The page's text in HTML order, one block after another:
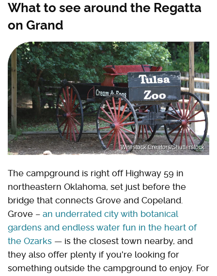
What to see around the Regatta
on Grand
Wirestock Creators/Shutterstock
The campground is right off Highway 59 in
northeastern Oklahoma, set just before the
bridge that connects Grove and Copeland.
Grove – an underrated city with botanical
gardens and endless water fun in the heart of
the Ozarks — is the closest town nearby, and
they also offer plenty if you're looking for
something outside the campground to enjoy. For